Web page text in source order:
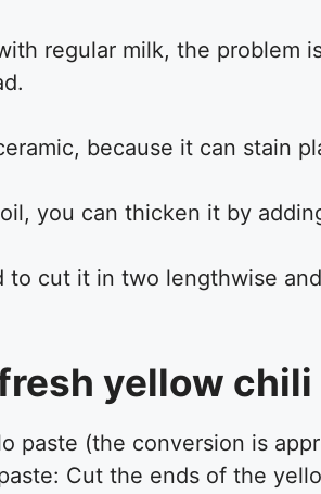
regular milk, the problem
because it can stain
you can thicken it by
cut it in two lengthwise
yellow chili
paste (the conversion is
Cut the ends of the